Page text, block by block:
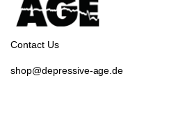
Contact Us
shop@depressive-age.de